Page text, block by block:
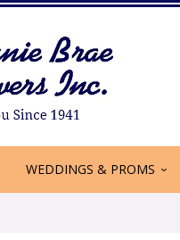
WEDDINGS & PROMS